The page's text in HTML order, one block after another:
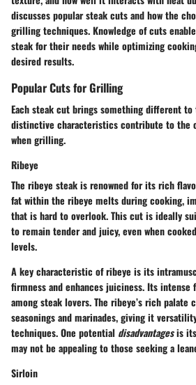
discusses popular steak cuts and how the
grilling techniques. Knowledge of cuts
steak for their needs while optimizing
desired results.
Popular Cuts for Grilling
Each steak cut brings something different to
distinctive characteristics contribute to the
when grilling.
Ribeye
The ribeye steak is renowned for its rich
fat within the ribeye melts during cooking,
that is hard to overlook. This cut is ideally
to remain tender and juicy, even when
levels.
A key characteristic of ribeye is its
firmness and enhances juiciness. Its intense
among steak lovers. The ribeye’srich palate
seasonings and marinades, giving it
techniques. One potential disadvantagesis its
may not be appealing to those seeking a
Sirloin